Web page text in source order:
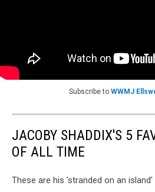
Subscribe to WWMJ
JACOBY SHADDIX'S 5
OF ALL TIME
These are his 'stranded on an